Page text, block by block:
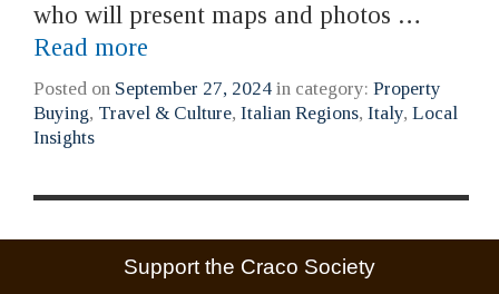
who will present maps and photos …
Read more
Posted on September 27, 2024 in category: Property
Buying, Travel & Culture, Italian Regions, Italy, Local
Insights
Support the Craco Society